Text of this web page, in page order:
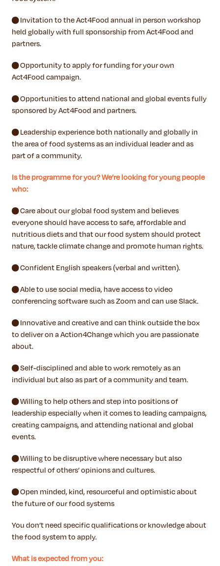
● Invitation to the Act4Food annual in person workshop
held globally with full sponsorship from Act4Food and
partners.
● Opportunity to apply for funding for your own
Act4Food campaign.
● Opportunities to attend national and global events fully
sponsored by Act4Food and partners.
● Leadership experience both nationally and globally in
the area of food systems as an individual leader and as
part of a community.
Is the programme for you? We’re looking for young people
who:
● Care about our global food system and believes
everyone should have access to safe, affordable and
nutritious diets and that our food system should protect
nature, tackle climate change and promote human rights.
● Confident English speakers (verbal and written).
● Able to use social media, have access to video
conferencing software such as Zoom and can use Slack.
● Innovative and creative and can think outside the box
to deliver on a Action4Change which you are passionate
about.
● Self-disciplined and able to work remotely as an
individual but also as part of a community and team.
● Willing to help others and step into positions of
leadership especially when it comes to leading campaigns,
creating campaigns, and attending national and global
events.
● Willing to be disruptive where necessary but also
respectful of others’ opinions and cultures.
● Open minded, kind, resourceful and optimistic about
the future of our food systems
You don’t need specific qualifications or knowledge about
the food system to apply.
What is expected from you: